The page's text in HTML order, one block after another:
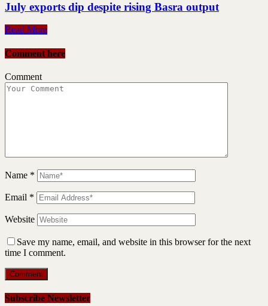
July exports dip despite rising Basra output
Read More
Comment here
Comment
Name *
Email *
Website
Save my name, email, and website in this browser for the next
time I comment.
Subscribe Newsletter